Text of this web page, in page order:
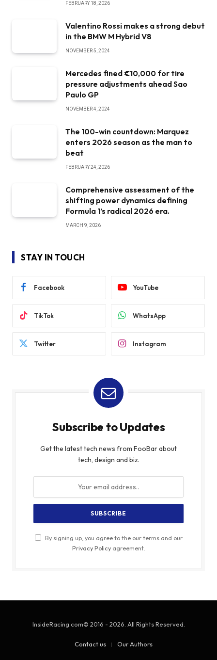
FEBRUARY 18, 2026
Valentino Rossi makes a strong debut
in the BMW M Hybrid V8
NOVEMBER 5, 2024
Mercedes fined €10,000 for tire
pressure adjustments ahead Sao
Paulo GP
NOVEMBER 4, 2024
The 100-win countdown: Marquez
enters 2026 season as the man to
beat
FEBRUARY 24, 2026
Comprehensive assessment of the
shifting power dynamics defining
Formula 1’s radical 2026 era.
MARCH 9, 2026
STAY IN TOUCH
Facebook YouTube
TikTok WhatsApp
Twitter Instagram
Subscribe to Updates
Get the latest tech news from FooBar about
tech, design and biz.
By signing up, you agree to the our terms and our
Privacy Policyagreement.
InsideRacing.com© 2016 - 2026. All Rights Reserved.
Contact us Our Authors